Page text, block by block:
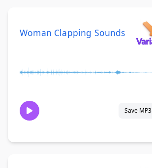
Woman Clapping Sounds
Save MP3